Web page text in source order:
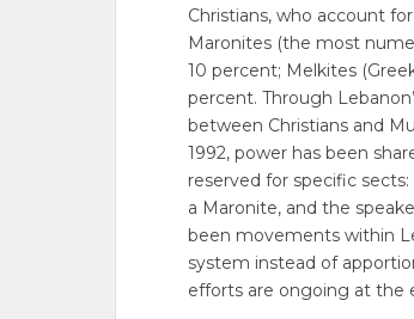
Christians, who account
Maronites (the most
10 percent; Melkites
percent. Through
between Christians and
1992, power has been
reserved for specific
a Maronite, and the
been movements within
system instead of
efforts are ongoing at